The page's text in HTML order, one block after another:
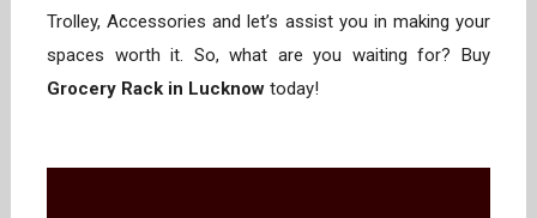
Trolley, Accessories and let’s assist you in making your
spaces worth it. So, what are you waiting for? Buy
Grocery Rack in Lucknow today!